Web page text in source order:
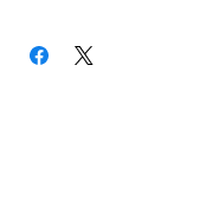
unfortunately do not offer